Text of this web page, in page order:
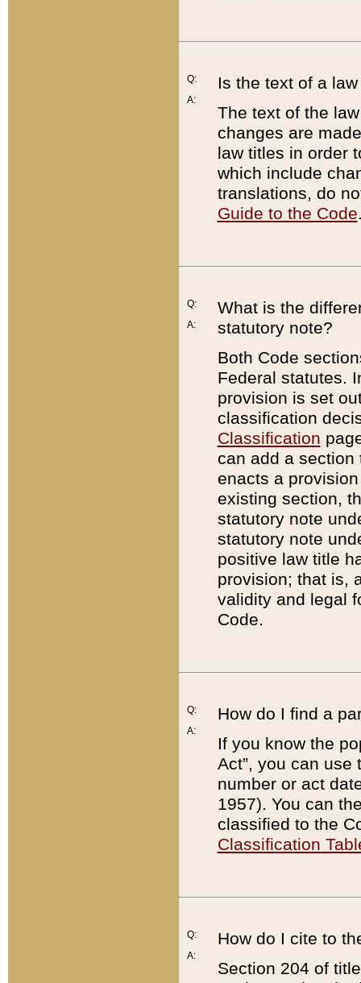
Q:
A:
Is the text of a
The text of the
changes are
law titles in order
which include
translations, do
Guide to the Code
Q:
A:
What is the
statutory note?
Both Code
Federal statutes.
provision is set
classification
Classification
can add a
enacts a
existing section,
statutory note
statutory note
positive law title
provision; that is,
validity and legal
Code.
Q:
A:
How do I find a
If you know the
Act”, you can use
number or act
1957). You can
classified to the
Classification
Q:
A:
How do I cite to
Section 204 of